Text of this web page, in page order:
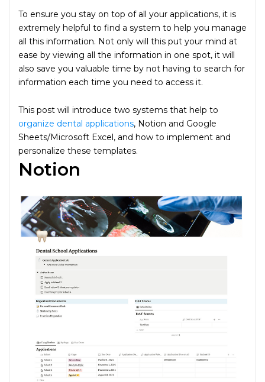
To ensure you stay on top of all your applications, it is
extremely helpful to find a system to help you manage
all this information. Not only will this put your mind at
ease by viewing all the information in one spot, it will
also save you valuable time by not having to search for
information each time you need to access it.
This post will introduce two systems that help to
organize dental applications, Notion and Google
Sheets/Microsoft Excel, and how to implement and
personalize these templates.
Notion